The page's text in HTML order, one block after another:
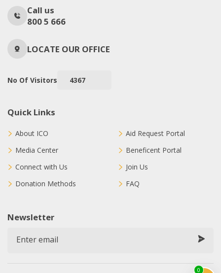
0
Call us
800 5 666
LOCATE OUR OFFICE
No Of Visitors 4367
Quick Links
About ICO
Media Center
Connect with Us
Donation Methods
Aid Request Portal
Beneficent Portal
Join Us
FAQ
Newsletter